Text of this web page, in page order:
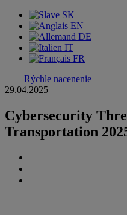
SK
EN
DE
IT
FR
Rýchle nacenenie
29.04.2025
Cybersecurity
Transportation